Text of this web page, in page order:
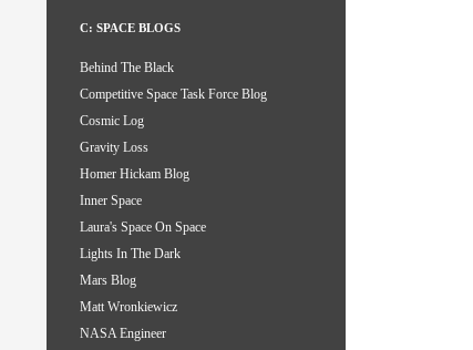
C: SPACE BLOGS
Behind The Black
Competitive Space Task Force Blog
Cosmic Log
Gravity Loss
Homer Hickam Blog
Inner Space
Laura's Space On Space
Lights In The Dark
Mars Blog
Matt Wronkiewicz
NASA Engineer